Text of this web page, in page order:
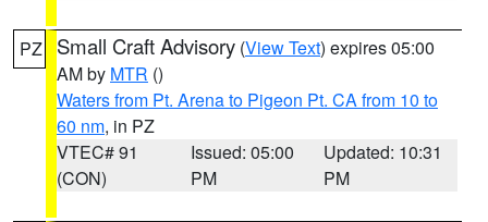
PZ Small Craft Advisory (View Text) expires 05:00
AM by MTR ()
Waters from Pt. Arena to Pigeon Pt. CA from 10 to
60 nm, in PZ
VTEC# 91
(CON)
Issued: 05:00
PM
Updated: 10:31
PM